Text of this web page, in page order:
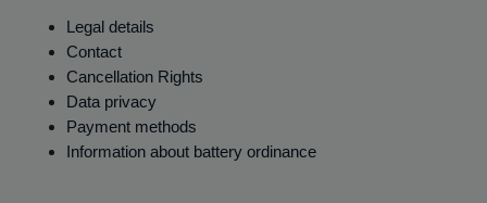
Legal details
Contact
Cancellation Rights
Data privacy
Payment methods
Information about battery ordinance